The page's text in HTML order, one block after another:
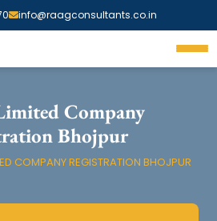
info@raagconsultants.co.in
Company
Bhojpur
COMPANY REGISTRATION BHOJPUR